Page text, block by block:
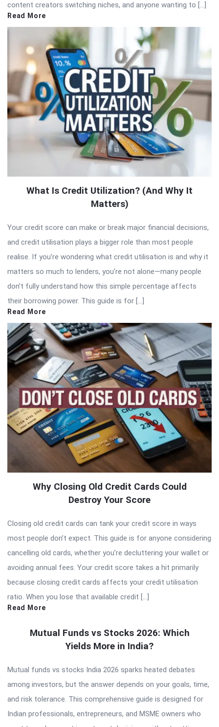
content creators switching niches, and anyone wanting to […]
Read More
What Is Credit Utilization? (And Why It
Matters)
Your credit score can make or break major financial decisions,
and credit utilisation plays a bigger role than most people
realise. If you’re wondering what credit utilisation is and why it
matters so much to lenders, you’re not alone—many people
don’t fully understand how this simple percentage affects
their borrowing power. This guide is for […]
Read More
Why Closing Old Credit Cards Could
Destroy Your Score
Closing old credit cards can tank your credit score in ways
most people don’t expect. This guide is for anyone considering
cancelling old cards, whether you’re decluttering your wallet or
avoiding annual fees. Your credit score takes a hit primarily
because closing credit cards affects your credit utilisation
ratio. When you lose that available credit […]
Read More
Mutual Funds vs Stocks 2026: Which
Yields More in India?
Mutual funds vs stocks India 2026 sparks heated debates
among investors, but the answer depends on your goals, time,
and risk tolerance. This comprehensive guide is designed for
Indian professionals, entrepreneurs, and MSME owners who